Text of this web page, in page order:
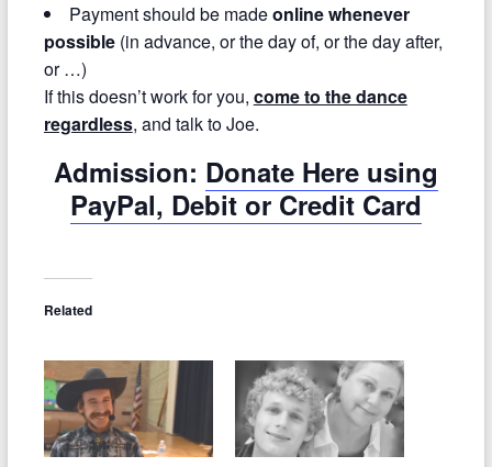
Payment should be madeonline whenever
possible (in advance, or the day of, or the day after,
or …)
If this doesn’t work for you, come to the dance
regardless, and talk to Joe.
Admission: Donate Here using
PayPal, Debit or Credit Card
Related